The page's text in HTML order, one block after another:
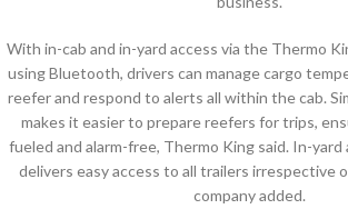
With in-cab and in-yard access via the Thermo
using Bluetooth, drivers can manage cargo
reefer and respond to alerts all within the cab.
makes it easier to prepare reefers for trips,
fueled and alarm-free, Thermo King said. In-
delivers easy access to all trailers irrespective
company added.